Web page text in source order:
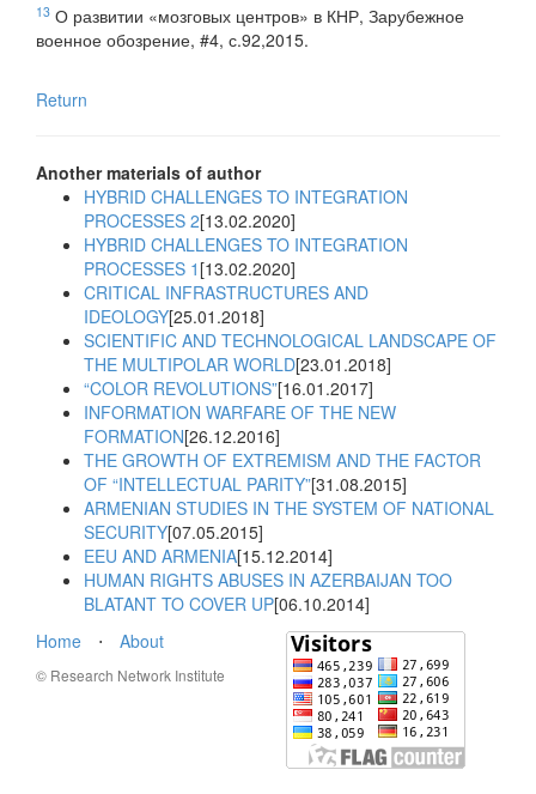
13 О развитии «мозговых центров» в КНР, Зарубежное
военное обозрение, #4, с.92,2015.
Return
Another materials of author
HYBRID CHALLENGES TO INTEGRATION
PROCESSES 2[13.02.2020]
HYBRID CHALLENGES TO INTEGRATION
PROCESSES 1 [13.02.2020]
CRITICAL INFRASTRUCTURES AND
IDEOLOGY[25.01.2018]
SCIENTIFIC AND TECHNOLOGICAL LANDSCAPE OF
THE MULTIPOLAR WORLD[23.01.2018]
“COLOR REVOLUTIONS”[16.01.2017]
INFORMATION WARFARE OF THE NEW
FORMATION[26.12.2016]
THE GROWTH OF EXTREMISM AND THE FACTOR
OF “INTELLECTUAL PARITY”[31.08.2015]
ARMENIAN STUDIES IN THE SYSTEM OF NATIONAL
SECURITY[07.05.2015]
EEU AND ARMENIA[15.12.2014]
HUMAN RIGHTS ABUSES IN AZERBAIJAN TOO
BLATANT TO COVER UP[06.10.2014]
Home
⋅ About
© Research Network Institute